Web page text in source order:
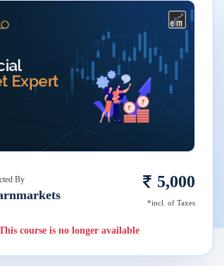
By 5,000
*incl. of Taxes
course is no longer available